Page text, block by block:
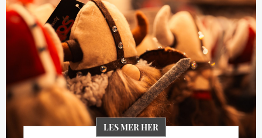
LES MER HER